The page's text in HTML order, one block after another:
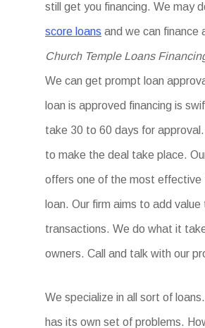
still get you financing. We may
score loans and we can finance
Church Temple Loans
We can get prompt loan
loan is approved financing is
take 30 to 60 days for approval.
to make the deal take place.
offers one of the most effective
loan. Our firm aims to add value
transactions. We do what it
owners. Call and talk with our
We specialize in all sort of
has its own set of problems.